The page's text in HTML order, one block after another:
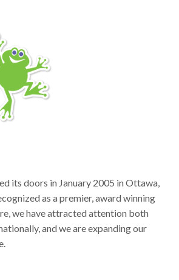
its doors in January 2005 in Ottawa,
as a premier, award winning
we have attracted attention both
and we are expanding our